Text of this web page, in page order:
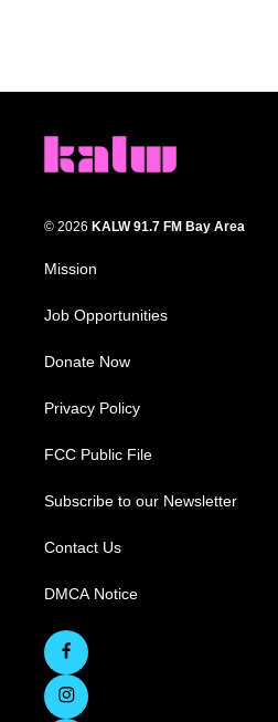
© 2026 KALW 91.7 FM Bay Area
Mission
Job Opportunities
Donate Now
Privacy Policy
FCC Public File
Subscribe to our Newsletter
Contact Us
DMCA Notice